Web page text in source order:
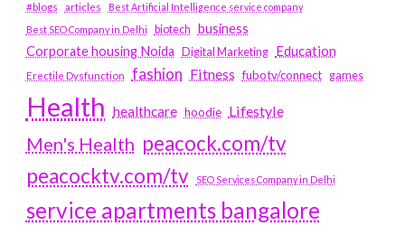
#blogs articles
Best Artificial Intelligence service company
Best SEO Company in Delhi
biotech business
Corporate housing Noida
Digital Marketing Education
Erectile Dysfunction fashion Fitness fubotv/connect games
Health healthcare hoodie Lifestyle
Men's Health peacock.com/tv
peacocktv.com/tv
SEO Services Company in Delhi
service apartments bangalore